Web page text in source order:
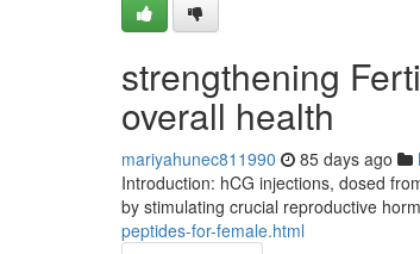
strengthening
overall health
mariyahunec811990 85 days ago
Introduction: hCG injections, dosed
by stimulating crucial reproductive
peptides-for-female.html